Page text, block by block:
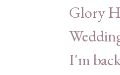
Glory
I'm